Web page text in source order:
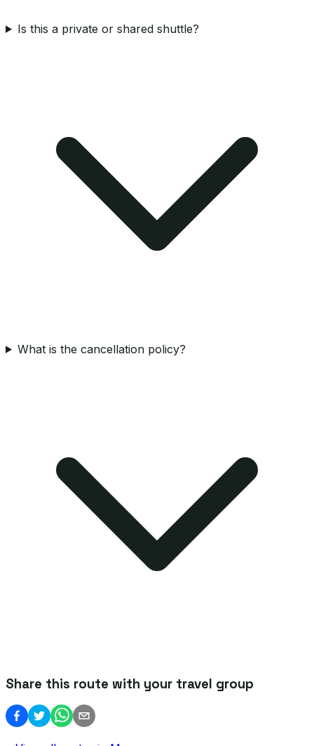
Is this a private or shared shuttle?
What is the cancellation policy?
Share this route with your travel group